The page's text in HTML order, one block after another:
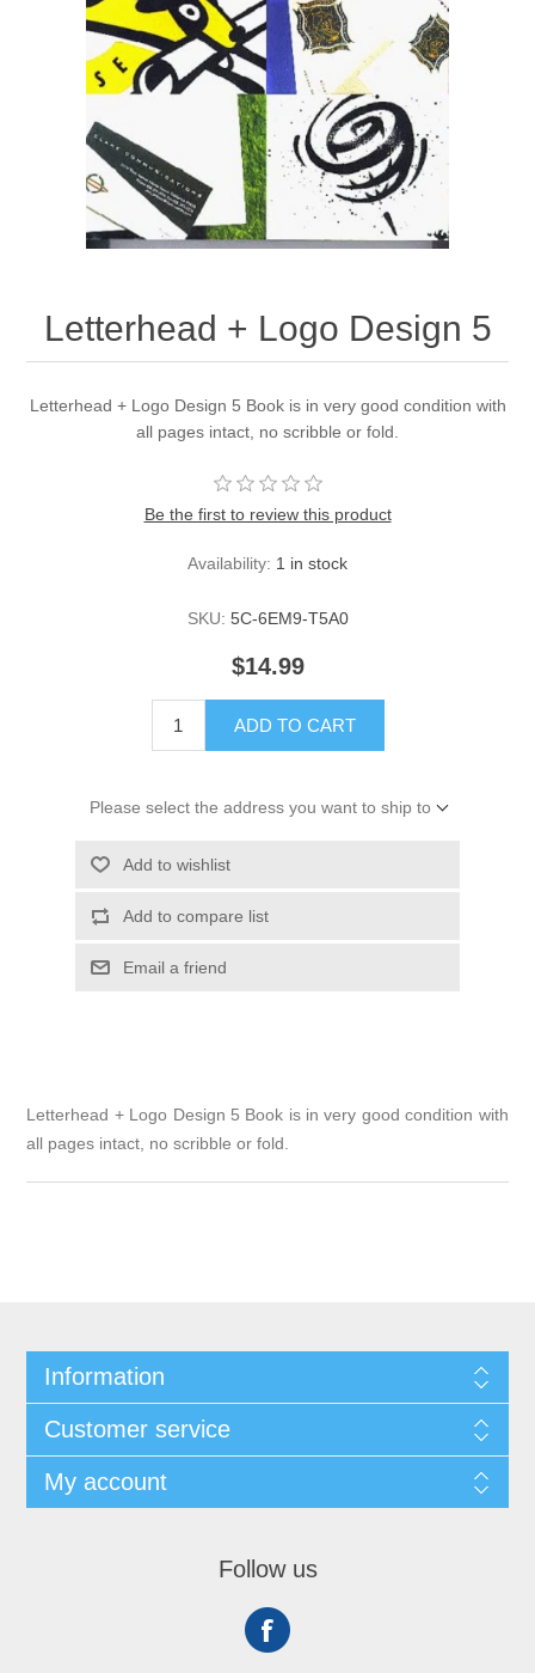
Letterhead + Logo Design 5
Letterhead + Logo Design 5 Book is in very good condition with
all pages intact, no scribble or fold.
Be the first to review this product
Availability: 1 in stock
SKU: 5C-6EM9-T5A0
$14.99
ADD TO CART
Please select the address you want to ship to
Add to wishlist
Add to compare list
Email a friend
Letterhead + Logo Design 5 Book is in very good condition with
all pages intact, no scribble or fold.
Information
Customer service
My account
Follow us